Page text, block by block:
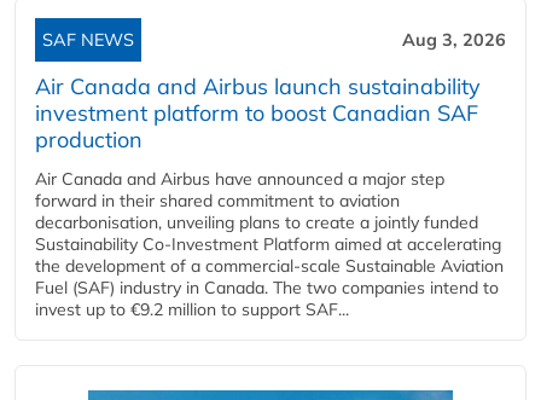
SAF NEWS Aug 3, 2026
Air Canada and Airbus launch sustainability
investment platform to boost Canadian SAF
production
Air Canada and Airbus have announced a major step
forward in their shared commitment to aviation
decarbonisation, unveiling plans to create a jointly funded
Sustainability Co‑Investment Platform aimed at accelerating
the development of a commercial‑scale Sustainable Aviation
Fuel (SAF) industry in Canada. The two companies intend to
invest up to €9.2 million to support SAF...